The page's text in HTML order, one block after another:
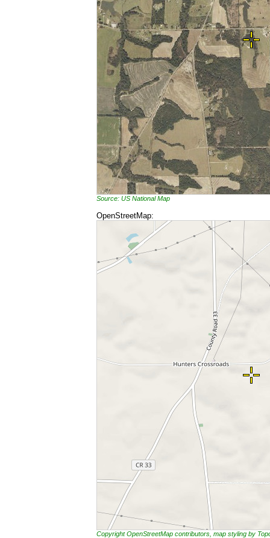
Source: US National Map
OpenStreetMap:
Copyright OpenStreetMap contributors, map styling by